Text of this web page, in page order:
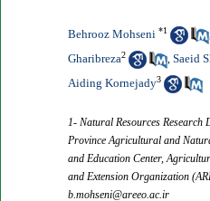
Behrooz Mohseni *1
Gharibreza2 ,Saeid
Aiding Kornejady3
1- Natural Resources Research
Province Agricultural and
and Education Center,
and Extension Organization
b.mohseni@areeo.ac.ir